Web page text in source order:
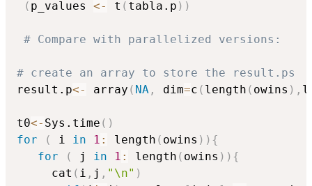
( p_values <- t ( tabla.p ) )
# Compare with parallelized versions:
# create an array to store the result.ps
result.p<- array ( NA , dim=c ( length ( owins ) ,
t0<- Sys.time ( )
for
( i in 1 : length ( owins ) ) {
for
( j in 1 : length ( owins ) ) {
     cat
( i , j , "\n" )